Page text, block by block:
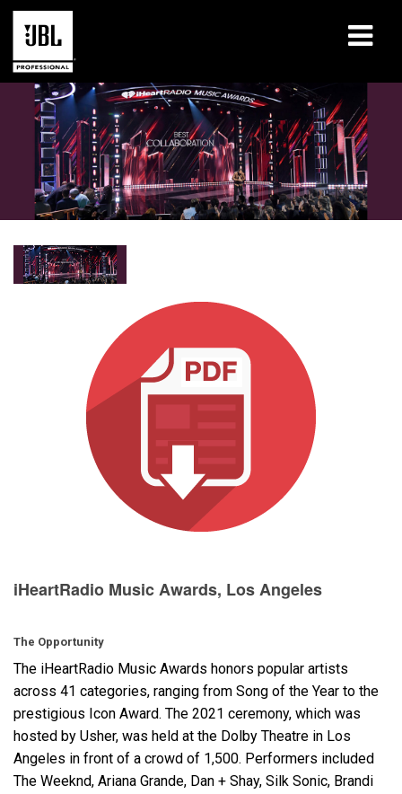
Produits
Études de cas
Sessions de formation en ligne
À propos de
Où acheter et se connecter
Langue/Région
iHeartRadio Music Awards, Los Angeles
The Opportunity
The iHeartRadio Music Awards honors popular artists
across 41 categories, ranging from Song of the Year to the
prestigious Icon Award. The 2021 ceremony, which was
hosted by Usher, was held at the Dolby Theatre in Los
Angeles in front of a crowd of 1,500. Performers included
The Weeknd, Ariana Grande, Dan + Shay, Silk Sonic, Brandi